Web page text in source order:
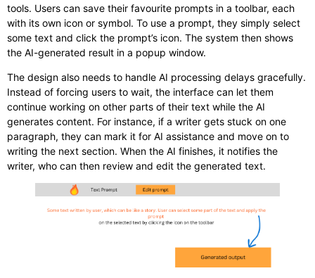
tools. Users can save their favourite prompts in a toolbar, each
with its own icon or symbol. To use a prompt, they simply select
some text and click the prompt’s icon. The system then shows
the AI-generated result in a popup window.
The design also needs to handle AI processing delays gracefully.
Instead of forcing users to wait, the interface can let them
continue working on other parts of their text while the AI
generates content. For instance, if a writer gets stuck on one
paragraph, they can mark it for AI assistance and move on to
writing the next section. When the AI finishes, it notifies the
writer, who can then review and edit the generated text.